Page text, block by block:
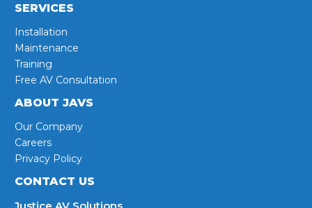
SERVICES
Installation
Maintenance
Training
Free AV Consultation
ABOUT JAVS
Our Company
Careers
Privacy Policy
CONTACT US